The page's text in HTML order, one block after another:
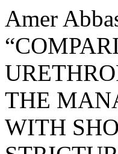
Amer
THE
WITH